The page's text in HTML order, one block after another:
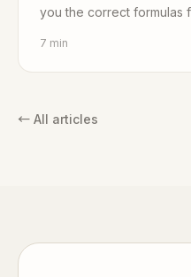
you the correct formulas
7 min
← All articles